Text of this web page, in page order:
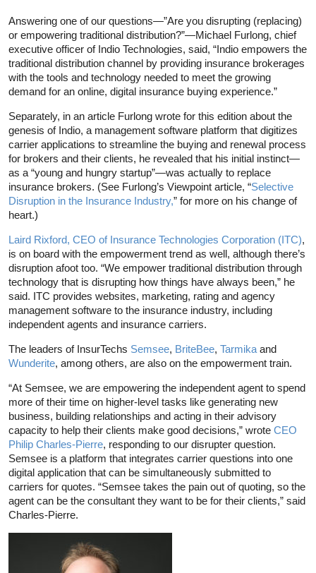
Answering one of our questions—”Are you disrupting (replacing)
or empowering traditional distribution?”—Michael Furlong, chief
executive officer of Indio Technologies, said, “Indio empowers the
traditional distribution channel by providing insurance brokerages
with the tools and technology needed to meet the growing
demand for an online, digital insurance buying experience.”
Separately, in an article Furlong wrote for this edition about the
genesis of Indio, a management software platform that digitizes
carrier applications to streamline the buying and renewal process
for brokers and their clients, he revealed that his initial instinct—
as a “young and hungry startup”—was actually to replace
insurance brokers. (See Furlong’s Viewpoint article, “Selective
Disruption in the Insurance Industry,” for more on his change of
heart.)
Laird Rixford, CEO of Insurance Technologies Corporation (ITC),
is on board with the empowerment trend as well, although there’s
disruption afoot too. “We empower traditional distribution through
technology that is disrupting how things have always been,” he
said. ITC provides websites, marketing, rating and agency
management software to the insurance industry, including
independent agents and insurance carriers.
The leaders of InsurTechs Semsee, BriteBee, Tarmika and
Wunderite, among others, are also on the empowerment train.
“At Semsee, we are empowering the independent agent to spend
more of their time on higher-level tasks like generating new
business, building relationships and acting in their advisory
capacity to help their clients make good decisions,” wrote CEO
Philip Charles-Pierre, responding to our disrupter question.
Semsee is a platform that integrates carrier questions into one
digital application that can be simultaneously submitted to
carriers for quotes. “Semsee takes the pain out of quoting, so the
agent can be the consultant they want to be for their clients,” said
Charles-Pierre.